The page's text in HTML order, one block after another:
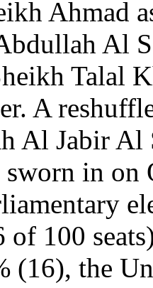
Ahmad
Al
Talal
A
Al Jabir Al
in on
of 100
(16), the